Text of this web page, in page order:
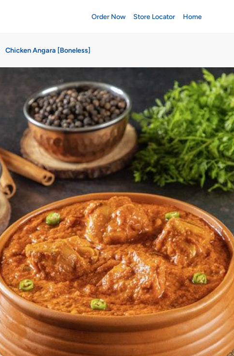
Order Now Store Locator Home
Chicken Angara [Boneless]